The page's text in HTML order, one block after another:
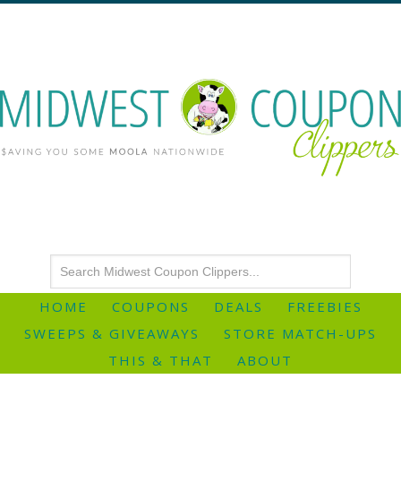
HOME COUPONS DEALS
FREEBIES
SWEEPS & GIVEAWAYS
STORE MATCH-UPS
THIS & THAT
ABOUT